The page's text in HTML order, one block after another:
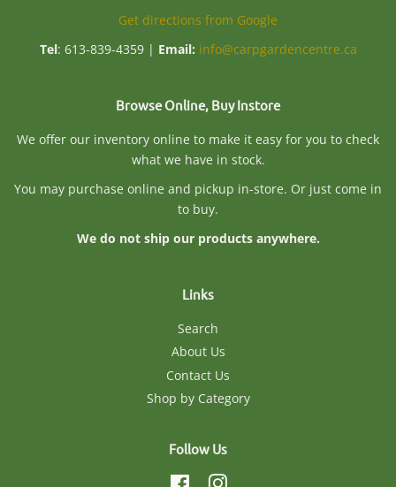
Get directions from Google
Tel: 613-839-4359 | Email: info@carpgardencentre.ca
Browse Online, Buy Instore
We offer our inventory online to make it easy for you to check
what we have in stock.
You may purchase online and pickup in-store. Or just come in
to buy.
We do not ship our products anywhere.
Links
Search
About Us
Contact Us
Shop by Category
Follow Us
FacebookInstagram